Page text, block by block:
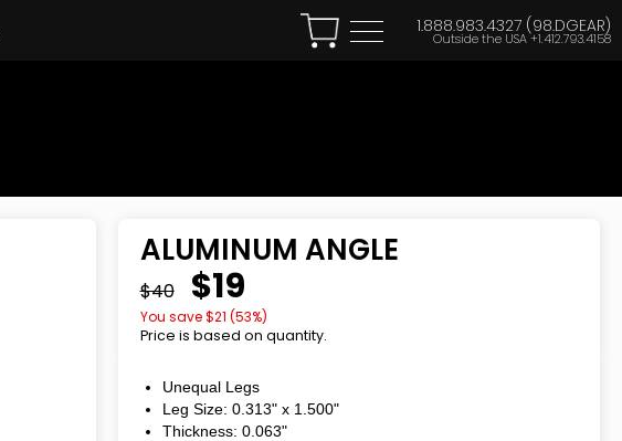
1.888.983.4327 (98.DGEAR)
Outside the USA+1.412.793.4158
ALUMINUM ANGLE
$40 $19
You save $21 (53%)
Price is based on quantity.
Unequal Legs
Leg Size: 0.313" x1.500"
Thickness: 0.063"